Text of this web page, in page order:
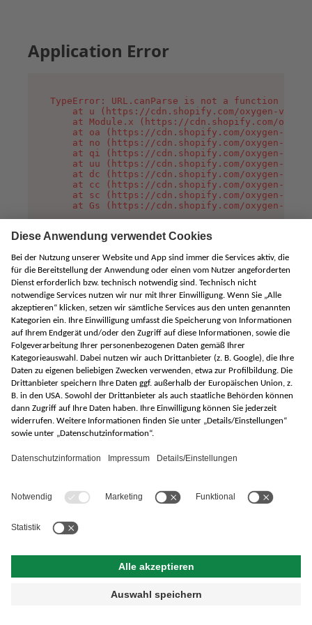
Application Error
TypeError: URL.canParse is not a function
at u (https://cdn.shopify.com/oxygen-v2/
at Module.x (https://cdn.shopify.com/
at oa (https://cdn.shopify.com/oxygen-v2/
at no (https://cdn.shopify.com/oxygen-v2/
at qi (https://cdn.shopify.com/oxygen-v2/
at uu (https://cdn.shopify.com/oxygen-v2/
at dc (https://cdn.shopify.com/oxygen-v2/
at cc (https://cdn.shopify.com/oxygen-v2/
at sc (https://cdn.shopify.com/oxygen-v2/
at Gs (https://cdn.shopify.com/oxygen-v2/